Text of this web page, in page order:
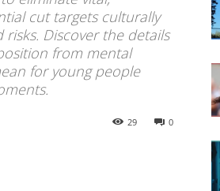
cut targets culturally
Discover the details
from mental
for young people
0
29